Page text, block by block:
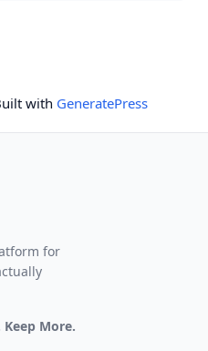
with GeneratePress
for
More.